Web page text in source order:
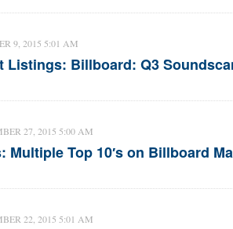
9, 2015 5:01 AM
Listings: Billboard: Q3
27, 2015 5:00 AM
Multiple Top 10′s on Billboard
22, 2015 5:01 AM